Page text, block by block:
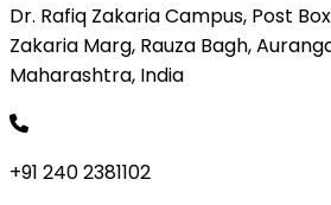
Dr. Rafiq Zakaria Campus, Post
Zakaria Marg, Rauza Bagh,
Maharashtra, India
+91 240 2381102